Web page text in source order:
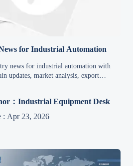
for Industrial Automation
news for industrial automation with
updates, market analysis, export
：Industrial Equipment Desk
: Apr 23, 2026